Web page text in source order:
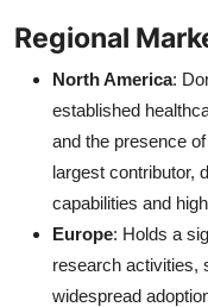
Regional
North America:
established
and the presence
largest contributor,
capabilities and
Europe: Holds a
research activities,
widespread